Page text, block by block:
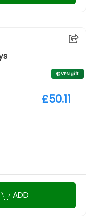
VPN gift
£50.11
ADD